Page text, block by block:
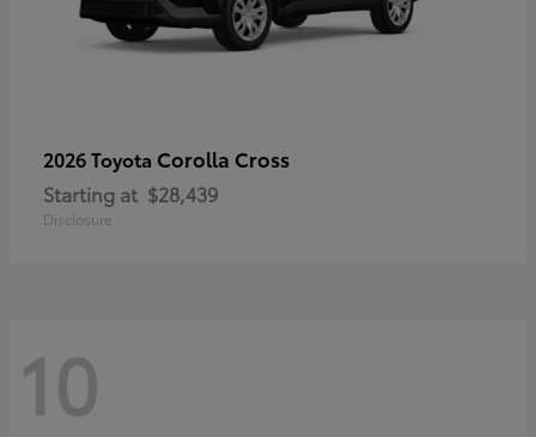
2026 Toyota Corolla Cross
Starting at $28,439
Disclosure
10